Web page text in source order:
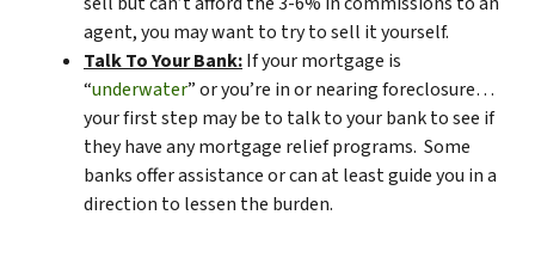
agent, you may want to try to sell it yourself.
Talk To Your Bank:If your mortgage is
“underwater” or you’re in or nearing foreclosure…
your first step may be to talk to your bank to see if
they have any mortgage relief programs. Some
banks offer assistance or can at least guide you in a
direction to lessen the burden.